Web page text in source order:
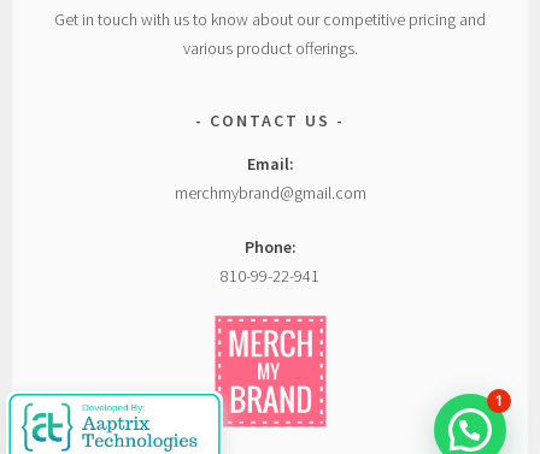
Get in touch with us to know about our competitive pricing and
various product offerings.
CONTACT US
Email:
merchmybrand@gmail.com
Phone:
810-99-22-941
1